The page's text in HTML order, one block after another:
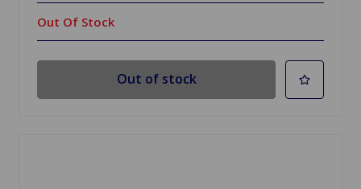
Out Of Stock
Out of stock